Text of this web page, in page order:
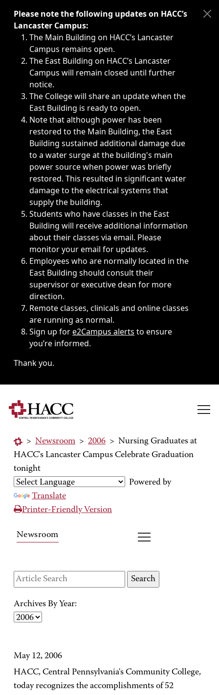
Immediate announcements, such as weather-related
Please note the following updates on HACC’s
Lancaster Campus:
The Main Building on HACC’s Lancaster
Campus remains open.
The East Building on HACC’s Lancaster
Campus will remain closed until further
notice.
The College will share an update when the
East Building is ready to open.
Note that although power has been
restored to the Main Building, the East
Building sustained additional damage due
to a water surge at the building's main
power source when power was briefly
restored. This resulted in significant water
damage to the electrical systems that
supply the building.
Students who have classes in the East
Building will receive additional information
about their classes via email. Please
monitor your email for updates.
Employees who are normally located in the
East Building should consult their
supervisor or executive dean for more
direction.
Remote classes, clinicals and online classes
are running as normal.
Sign up fore2Campus alerts to ensure
you’re informed.
Thank you.
> Newsroom > 2006 > Nursing Graduates at
HACC's Lancaster Campus Celebrate Graduation
tonight
Powered by
Translate
Printer-Friendly Version
Newsroom
Archives By Year:
May 12, 2006
HACC, Central Pennsylvania's Community College,
today recognizes the accomplishments of 52